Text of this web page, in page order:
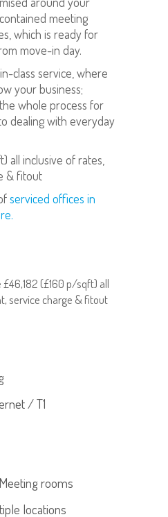
meeting
which is ready for
move-in day.
class service, where
your business;
whole process for
dealing with everyday
all inclusive of rates,
& fitout
serviced offices in
(£160 p/sqft) all
service charge & fitout
/ T1
rooms
locations